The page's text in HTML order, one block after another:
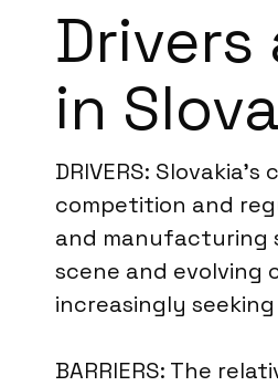
in
DRIVERS:
competition and
and manufacturing
scene and evolving
increasingly
BARRIERS: The